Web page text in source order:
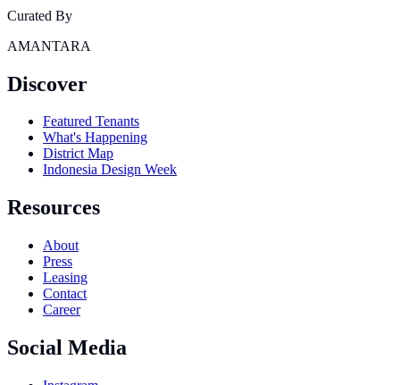
Curated By
AMANTARA
Discover
Featured Tenants
What's Happening
District Map
Indonesia Design Week
Resources
About
Press
Leasing
Contact
Career
Social Media